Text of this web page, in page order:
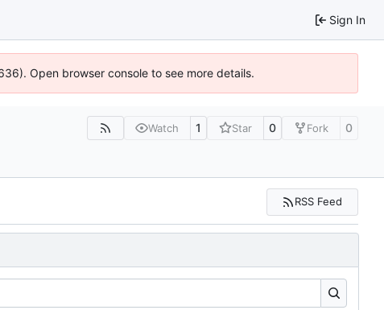
Sign In
Open browser console to see more details.
Watch 1 Star 0 Fork 0
RSS Feed